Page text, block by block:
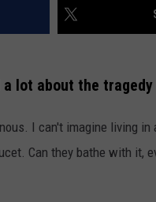
lot about the
I can't imagine living in
Can they bathe with it,